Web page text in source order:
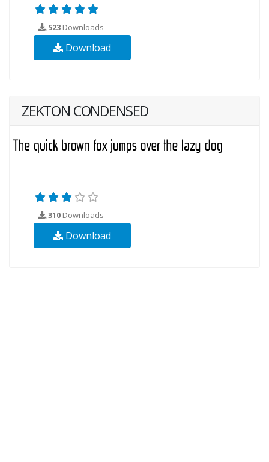
523 Downloads
Download
ZEKTON CONDENSED
310 Downloads
Download